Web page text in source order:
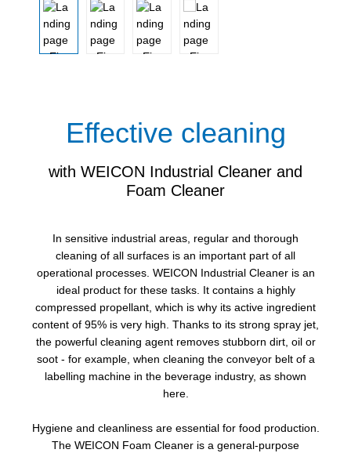
Effective cleaning
with WEICON Industrial Cleaner and
Foam Cleaner
In sensitive industrial areas, regular and thorough
cleaning of all surfaces is an important part of all
operational processes. WEICON Industrial Cleaner is an
ideal product for these tasks. It contains a highly
compressed propellant, which is why its active ingredient
content of 95% is very high. Thanks to its strong spray jet,
the powerful cleaning agent removes stubborn dirt, oil or
soot - for example, when cleaning the conveyor belt of a
labelling machine in the beverage industry, as shown
here.
Hygiene and cleanliness are essential for food production.
The WEICON Foam Cleaner is a general-purpose